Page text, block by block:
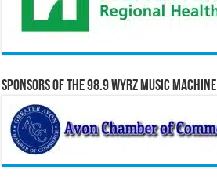
Sponsors of the 98.9 WYRZ Music Machine